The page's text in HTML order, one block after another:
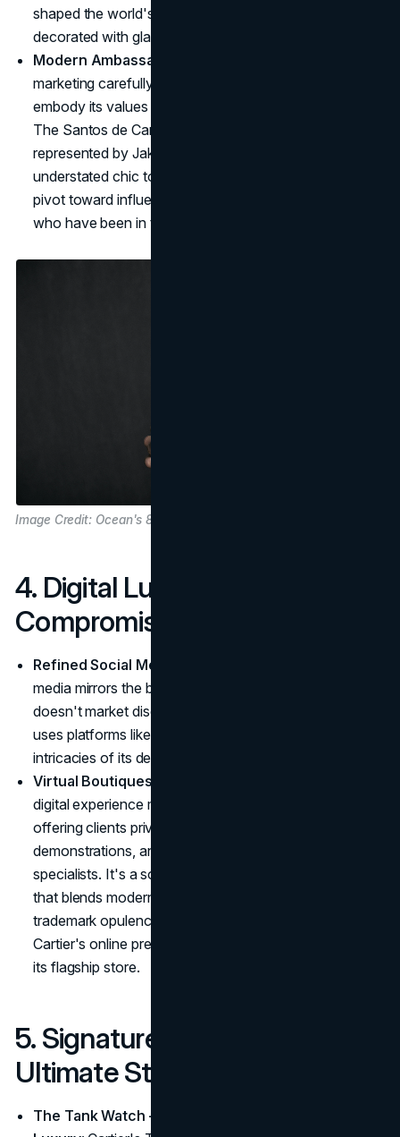
shaped the world's perception of Cartier, one that is
decorated with glamor.
Modern Ambassadors, Classic Appeal
marketing carefully selects modern ambassadors who
embody its values without overshadowing its heritage.
The Santos de Cartier watch, for example, is
represented by Jake Gyllenhaal, who brings an air of
understated chic to the piece. Unlike other brands that
pivot toward influencers, Cartier chooses ambassadors
who have been in the industry for a longer time.
Image Credit: Ocean's 8 Movie
4. Digital Luxury Without
Compromise
Refined Social Media Presence
media mirrors the brand's elevated aesthetic. Cartier
doesn't market discounts or promotions; instead, it
uses platforms like Instagram to showcase the
intricacies of its designs and the skill of its artisans.
Virtual Boutiques for Discerning Clients
digital experience mirrors its in-store exclusivity,
offering clients private virtual tours, product
demonstrations, and consultations with Cartier
specialists. It's a sophisticated, immersive experience
that blends modern convenience with Cartier's
trademark opulence. For high-net-worth individuals,
Cartier's online presence feels as exclusive as a visit to
its flagship store.
5. Signature Collections as
Ultimate Status Symbols
The Tank Watch – The Epitome of Minimalist